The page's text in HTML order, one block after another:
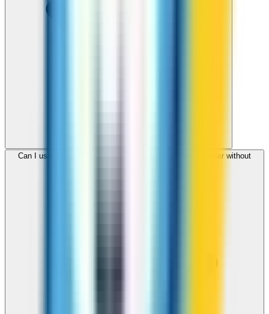
Can I use ZippCall to call United Kingdom from my browser without